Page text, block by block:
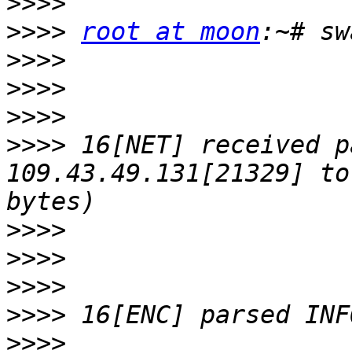
>>>>
root at moon
>>>>
>>>>
>>>>
>>>> 16[NET] received
109.43.49.131[21329]
>>>>
>>>>
>>>>
>>>>
>>>>